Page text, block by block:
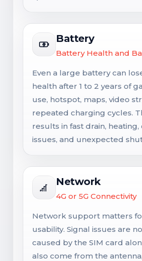
Battery
Battery Health and
Even a large battery can
health after 1 to 2 years of
use, hotspot, maps, video
repeated charging cycles.
results in fast drain, heating,
issues, and unexpected
Network
4G or 5G Connectivity
Network support matters
usability. Signal issues are
caused by the SIM card
also come from the antenna,